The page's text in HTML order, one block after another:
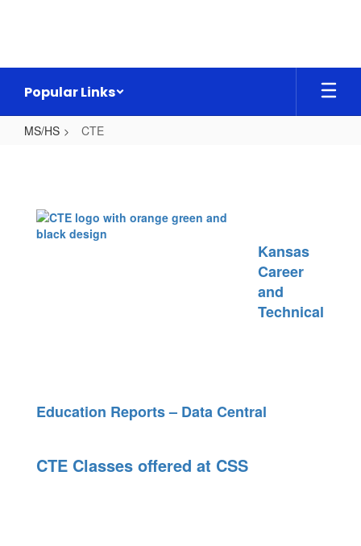
Popular Links
MS/HS CTE
Kansas
Career
and
Technical
Education Reports – Data Central
CTE Classes offered at CSS